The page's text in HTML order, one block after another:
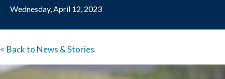
Wednesday, April 12, 2023
< Back to News & Stories